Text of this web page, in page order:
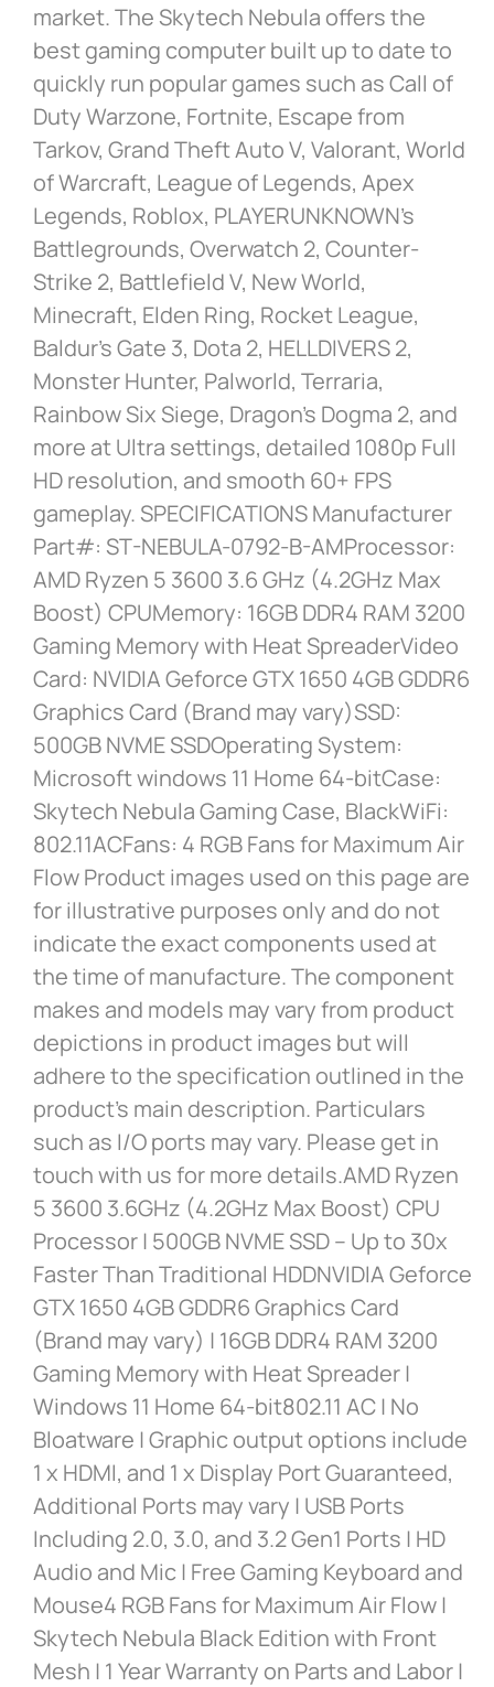
market. The Skytech Nebula offers the
best gaming computer built up to date to
quickly run popular games such as Call of
Duty Warzone, Fortnite, Escape from
Tarkov, Grand Theft Auto V, Valorant, World
of Warcraft, League of Legends, Apex
Legends, Roblox, PLAYERUNKNOWN’s
Battlegrounds, Overwatch 2, Counter-
Strike 2, Battlefield V, New World,
Minecraft, Elden Ring, Rocket League,
Baldur’s Gate 3, Dota 2, HELLDIVERS 2,
Monster Hunter, Palworld, Terraria,
Rainbow Six Siege, Dragon’s Dogma 2, and
more at Ultra settings, detailed 1080p Full
HD resolution, and smooth 60+ FPS
gameplay. SPECIFICATIONS Manufacturer
Part#: ST-NEBULA-0792-B-AMProcessor:
AMD Ryzen 5 3600 3.6 GHz (4.2GHz Max
Boost) CPUMemory: 16GB DDR4 RAM 3200
Gaming Memory with Heat SpreaderVideo
Card: NVIDIA Geforce GTX 1650 4GB GDDR6
Graphics Card (Brand may vary)SSD:
500GB NVME SSDOperating System:
Microsoft windows 11 Home 64-bitCase:
Skytech Nebula Gaming Case, BlackWiFi:
802.11ACFans: 4 RGB Fans for Maximum Air
Flow Product images used on this page are
for illustrative purposes only and do not
indicate the exact components used at
the time of manufacture. The component
makes and models may vary from product
depictions in product images but will
adhere to the specification outlined in the
product’s main description. Particulars
such as I/O ports may vary. Please get in
touch with us for more details.AMD Ryzen
5 3600 3.6GHz (4.2GHz Max Boost) CPU
Processor | 500GB NVME SSD – Up to 30x
Faster Than Traditional HDDNVIDIA Geforce
GTX 1650 4GB GDDR6 Graphics Card
(Brand may vary) | 16GB DDR4 RAM 3200
Gaming Memory with Heat Spreader |
Windows 11 Home 64-bit802.11 AC | No
Bloatware | Graphic output options include
1 x HDMI, and 1 x Display Port Guaranteed,
Additional Ports may vary | USB Ports
Including 2.0, 3.0, and 3.2 Gen1 Ports | HD
Audio and Mic | Free Gaming Keyboard and
Mouse4 RGB Fans for Maximum Air Flow |
Skytech Nebula Black Edition with Front
Mesh | 1 Year Warranty on Parts and Labor |